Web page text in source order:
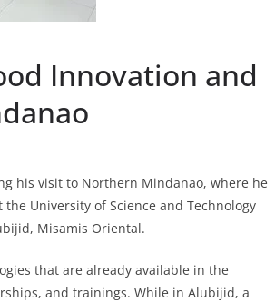
Innovation and
his visit to Northern Mindanao, where he
University of Science and Technology
Misamis Oriental.
that are already available in the
and trainings. While in Alubijid, a